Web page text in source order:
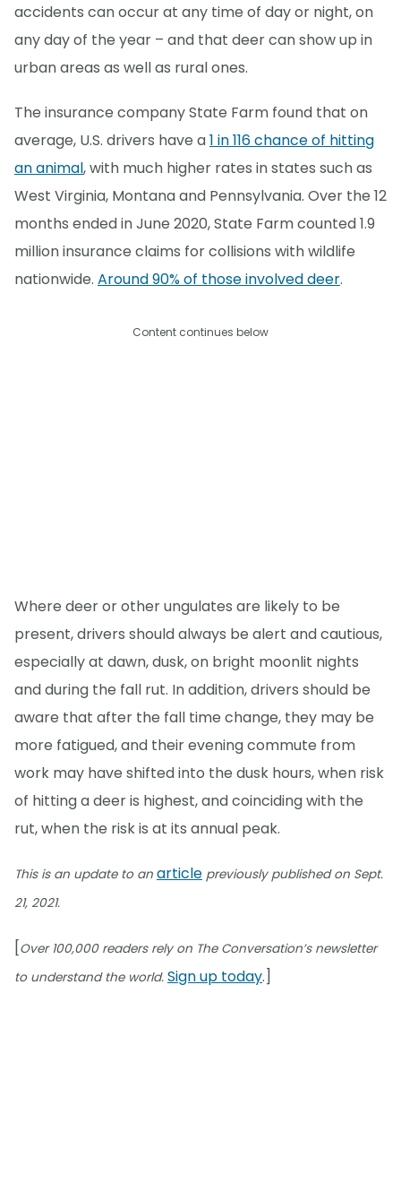
accidents can occur at any time of day or night, on
any day of the year – and that deer can show up in
urban areas as well as rural ones.
The insurance company State Farm found that on
average, U.S. drivers have a1 in 116 chance of hitting
an animal, with much higher rates in states such as
West Virginia, Montana and Pennsylvania. Over the 12
months ended in June 2020, State Farm counted 1.9
million insurance claims for collisions with wildlife
nationwide. Around 90% of those involved deer.
Content continues below
Where deer or other ungulates are likely to be
present, drivers should always be alert and cautious,
especially at dawn, dusk, on bright moonlit nights
and during the fall rut. In addition, drivers should be
aware that after the fall time change, they may be
more fatigued, and their evening commute from
work may have shifted into the dusk hours, when risk
of hitting a deer is highest, and coinciding with the
rut, when the risk is at its annual peak.
This is an update to an article previously published on Sept.
21, 2021.
[Over 100,000 readers rely on The Conversation’s newsletter
to understand the world. Sign up today.]